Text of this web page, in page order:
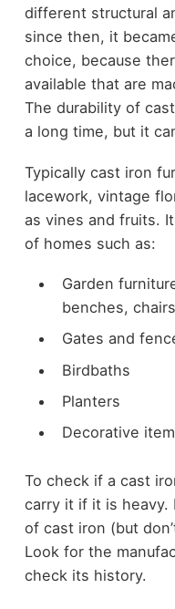
different structural
since then, it
choice, because
available that are
The durability of
a long time, but it
Typically cast iron
lacework, vintage
as vines and fruits.
of homes such as:
Garden
benches, chairs
Gates and
Birdbaths
Planters
Decorative
To check if a cast
carry it if it is heavy.
of cast iron (but
Look for the
check its history.